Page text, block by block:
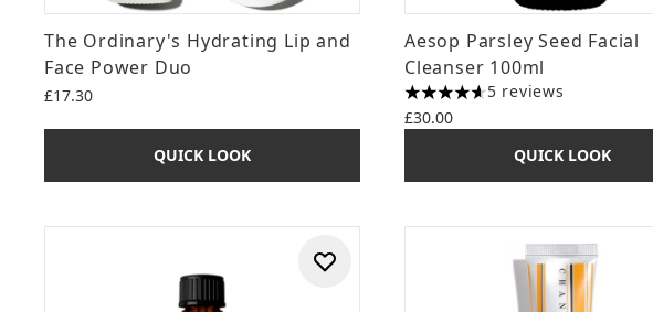
The Ordinary's Hydrating Lip and
Face Power Duo
£17.30
QUICK LOOK
Aesop Parsley Seed Facial
Cleanser 100ml
4.6 stars out of a maximum of 5
5 reviews
£30.00
QUICK LOOK